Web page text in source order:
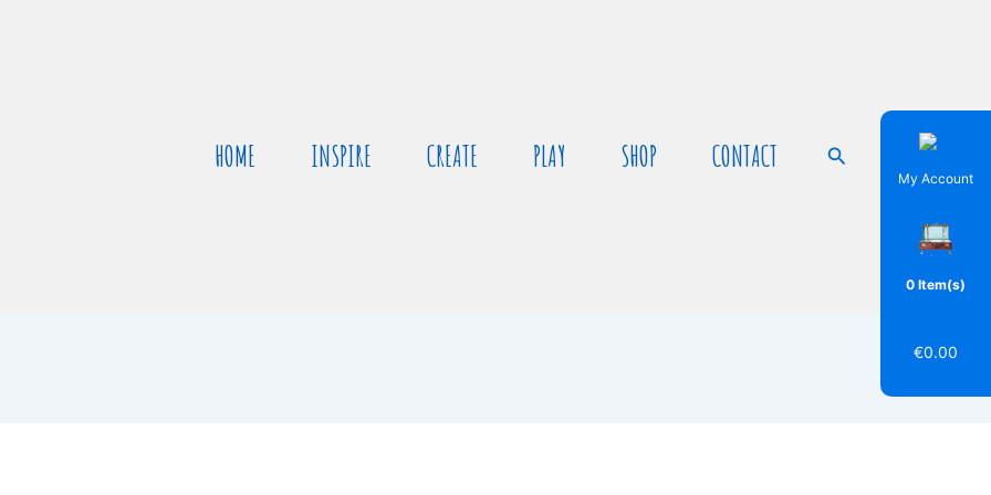
HOME INSPIRE CREATE PLAY SHOP CONTACT Search
My Account
0 Item(s)
€0.00